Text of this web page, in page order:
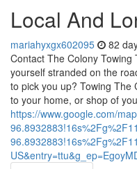
Local And
mariahyxgx602095 82
Contact The Colony
yourself stranded on the
to pick you up? Towing The
to your home, or shop of
https://www.google.com/